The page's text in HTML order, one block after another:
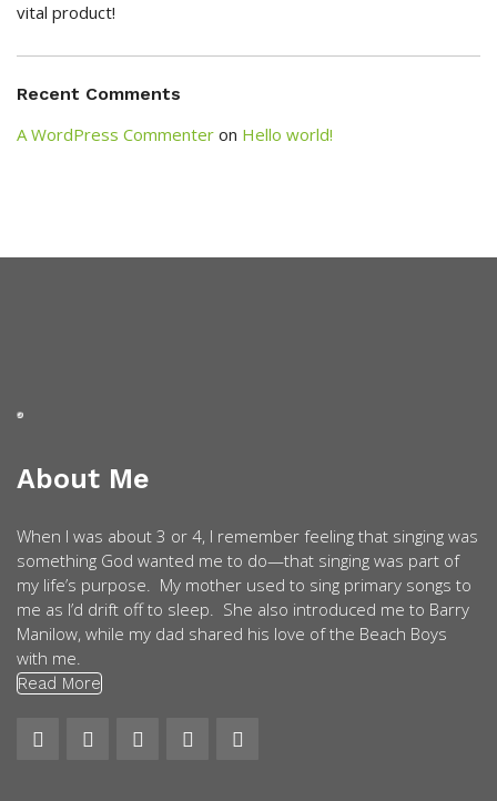
vital product!
Recent Comments
A WordPress Commenter on Hello world!
About Me
When I was about 3 or 4, I remember feeling that singing was
something God wanted me to do—that singing was part of
my life’s purpose. My mother used to sing primary songs to
me as I’d drift off to sleep. She also introduced me to Barry
Manilow, while my dad shared his love of the Beach Boys
with me.
Read More